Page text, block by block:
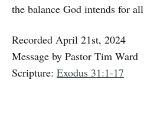
the balance God intends for
Recorded April 21st, 2024
Message by Pastor Tim Ward
Scripture: Exodus 31:1-17